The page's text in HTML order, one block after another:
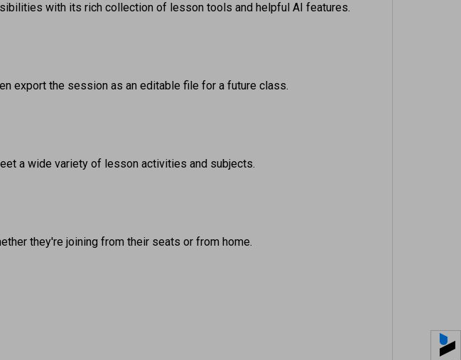
export the session as an editable file for a future class.
a wide variety of lesson activities and subjects.
they're joining from their seats or from home.